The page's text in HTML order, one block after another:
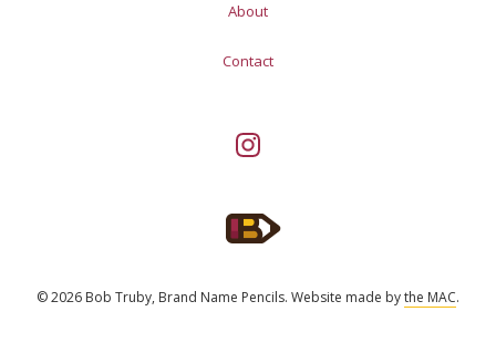
About
Contact
© 2026 Bob Truby, Brand Name Pencils. Website made bythe MAC.